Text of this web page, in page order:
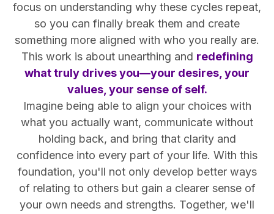
focus on understanding why these cycles repeat,
so you can finally break them and create
something more aligned with who you really are.
This work is about unearthing and redefining
what truly drives you—your desires, your
values, your sense of self.
Imagine being able to align your choices with
what you actually want, communicate without
holding back, and bring that clarity and
confidence into every part of your life. With this
foundation, you'll not only develop better ways
of relating to others but gain a clearer sense of
your own needs and strengths. Together, we'll